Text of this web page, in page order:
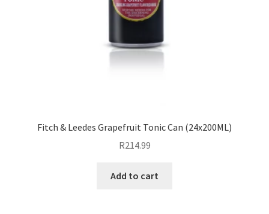
Fitch & Leedes Grapefruit Tonic Can (24x200ML)
R214.99
Add to cart